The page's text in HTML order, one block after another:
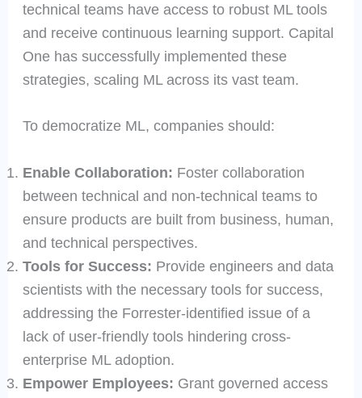
technical teams have access to robust ML tools
and receive continuous learning support. Capital
One has successfully implemented these
strategies, scaling ML across its vast team.
To democratize ML, companies should:
Enable Collaboration: Foster collaboration
between technical and non-technical teams to
ensure products are built from business, human,
and technical perspectives.
Tools for Success: Provide engineers and data
scientists with the necessary tools for success,
addressing the Forrester-identified issue of a
lack of user-friendly tools hindering cross-
enterprise ML adoption.
Empower Employees: Grant governed access